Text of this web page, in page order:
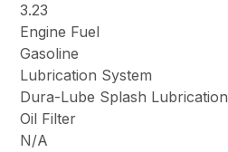
3.23
Engine Fuel
Gasoline
Lubrication System
Dura-Lube Splash Lubrication
Oil Filter
N/A